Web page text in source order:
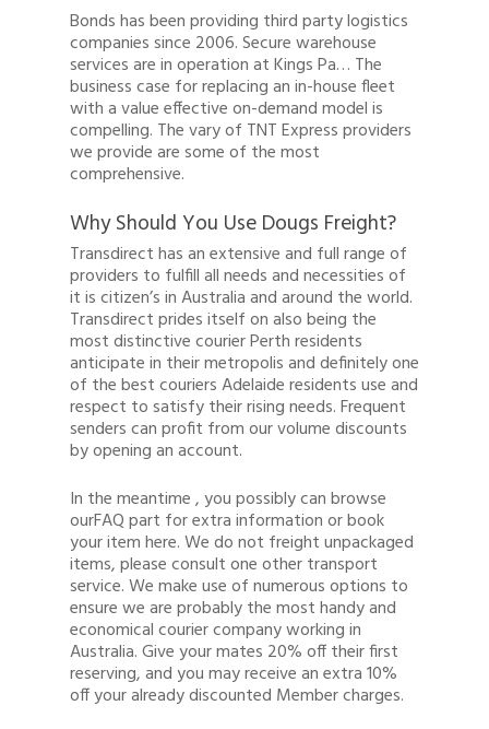
Bonds has been providing third party logistics
companies since 2006. Secure warehouse
services are in operation at Kings Pa… The
business case for replacing an in-house fleet
with a value effective on-demand model is
compelling. The vary of TNT Express providers
we provide are some of the most
comprehensive.
Why Should You Use Dougs Freight?
Transdirect has an extensive and full range of
providers to fulfill all needs and necessities of
it is citizen’s in Australia and around the world.
Transdirect prides itself on also being the
most distinctive courier Perth residents
anticipate in their metropolis and definitely one
of the best couriers Adelaide residents use and
respect to satisfy their rising needs. Frequent
senders can profit from our volume discounts
by opening an account.
In the meantime , you possibly can browse
ourFAQ part for extra information or book
your item here. We do not freight unpackaged
items, please consult one other transport
service. We make use of numerous options to
ensure we are probably the most handy and
economical courier company working in
Australia. Give your mates 20% off their first
reserving, and you may receive an extra 10%
off your already discounted Member charges.